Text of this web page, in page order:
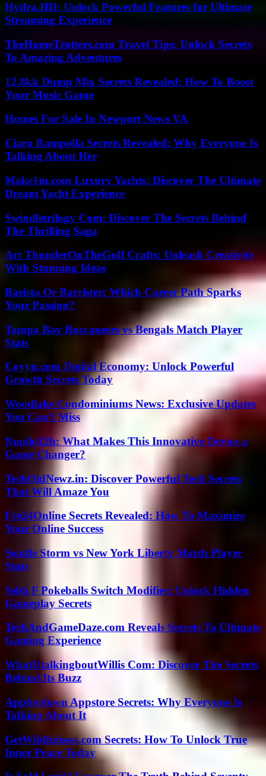
Hydra.HD: Unlock Powerful Features for Ultimate
Streaming Experience
TheHomeTrotters.com Travel Tips: Unlock Secrets
To Amazing Adventures
12.8kk Dump Mix Secrets Revealed: How To Boost
Your Music Game
Homes For Sale In Newport News VA
Ciara Rampolla Secrets Revealed: Why Everyone Is
Talking About Her
Make1m.com Luxury Yachts: Discover The Ultimate
Dream Yacht Experience
Swindletrilogy Com: Discover The Secrets Behind
The Thrilling Saga
Art ThunderOnTheGulf Crafts: Unleash Creativity
With Stunning Ideas
Barista Or Barrister: Which Career Path Sparks
Your Passion?
Tampa Bay Buccaneers vs Bengals Match Player
Stats
Coyyn.com Digital Economy: Unlock Powerful
Growth Secrets Today
Woodlake Condominiums News: Exclusive Updates
You Can’t Miss
Nuoilo12h: What Makes This Innovative Device a
Game Changer?
TechOldNewz.in: Discover Powerful Tech Secrets
That Will Amaze You
Fre24Online Secrets Revealed: How To Maximize
Your Online Success
Seattle Storm vs New York Liberty Match Player
Stats
Ssbb F Pokeballs Switch Modifier: Unlock Hidden
Gameplay Secrets
TechAndGameDaze.com Reveals Secrets To Ultimate
Gaming Experience
WhatUtalkingboutWillis Com: Discover The Secrets
Behind Its Buzz
Appfordown Appstore Secrets: Why Everyone Is
Talking About It
GetWildfulness.com Secrets: How To Unlock True
Inner Peace Today